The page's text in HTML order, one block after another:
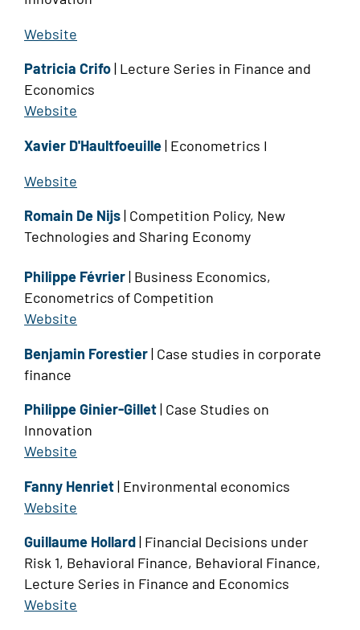
Website
Patricia Crifo| Lecture Series in Finance and
Economics
Website
Xavier D'Haultfoeuille| Econometrics I
Website
Romain De Nijs| Competition Policy, New
Technologies and Sharing Economy
Philippe Février| Business Economics,
Econometrics of Competition
Website
Benjamin Forestier| Case studies in corporate
finance
Philippe Ginier-Gillet| Case Studies on
Innovation
Website
Fanny Henriet| Environmental economics
Website
Guillaume Hollard| Financial Decisions under
Risk 1, Behavioral Finance, Behavioral Finance,
Lecture Series in Finance and Economics
Website